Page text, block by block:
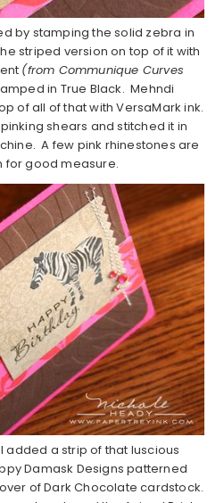
by stamping the solid zebra in
striped version on top of it with
(from Communique Curves
in True Black. Mehndi
of all of that with VersaMark ink.
shears and stitched it in
A few pink rhinestones are
for good measure.
added a strip of that luscious
Damask Designs patterned
of Dark Chocolate cardstock.